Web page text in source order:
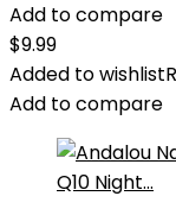
Add to compare
$9.99
Added to wishlist
Add to compare